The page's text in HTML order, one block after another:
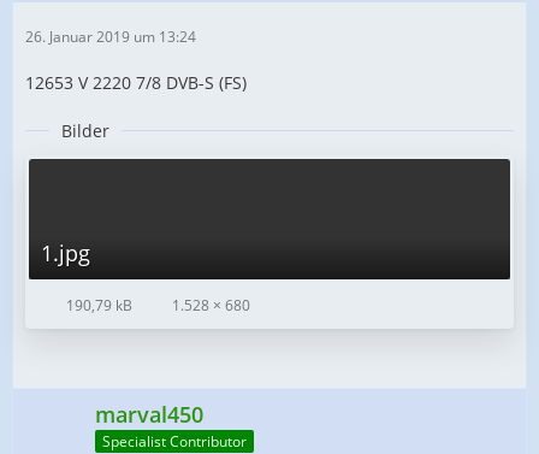
26. Januar 2019 um 13:24
12653 V 2220 7/8 DVB-S (FS)
Bilder
1.jpg
190,79 kB 1.528 × 680
marval450
Specialist Contributor